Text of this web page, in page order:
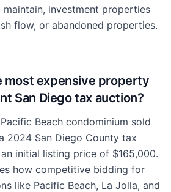
investment properties
flow, or abandoned properties.
most expensive property
San Diego tax auction?
Beach condominium sold
2024 San Diego County tax
initial listing price of $165,000.
how competitive bidding for
like Pacific Beach, La Jolla, and